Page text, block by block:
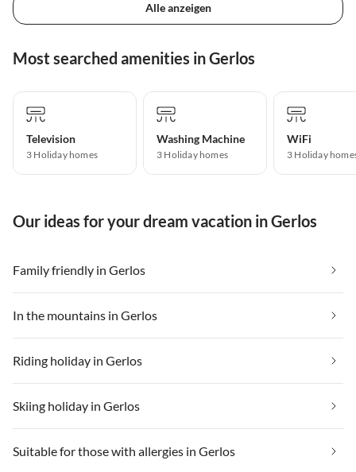
Alle anzeigen
Most searched amenities in Gerlos
Television
3 Holiday homes
Washing Machine
3 Holiday homes
WiFi
3 Holiday
Our ideas for your dream vacation in Gerlos
Family friendly in Gerlos
In the mountains in Gerlos
Riding holiday in Gerlos
Skiing holiday in Gerlos
Suitable for those with allergies in Gerlos